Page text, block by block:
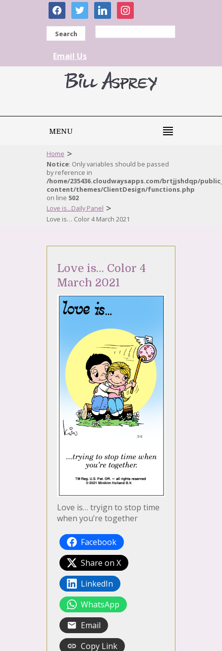
facebooktwitter linkedininstagram
Search
Email Us
MENU
Home >
Notice: Only variables should be passed
by reference in
/home/235436.cloudwaysapps.com/brtjjshdqp/
content/themes/ClientDesign/functions.php
on line 502
Love is...Daily Panel >
Love is… Color 4 March 2021
Love is… Color 4
March 2021
Love is… tryign to stop time
when you’re together
Facebook
Share on X
LinkedIn
WhatsApp
Email
Copy Link